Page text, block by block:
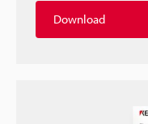
Download